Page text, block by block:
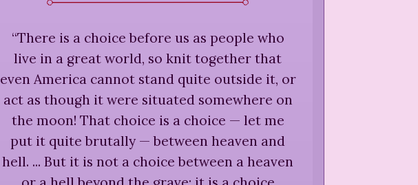
“There is a choice before us as people who
live in a great world, so knit together that
even America cannot stand quite outside it, or
act as though it were situated somewhere on
the moon! That choice is a choice — let me
put it quite brutally — between heaven and
hell. ... But it is not a choice between a heaven